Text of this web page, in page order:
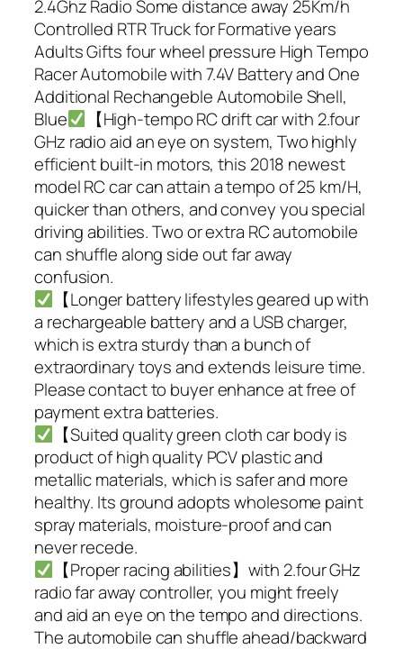
2.4Ghz Radio Some distance away 25Km/h
Controlled RTR Truck for Formative years
Adults Gifts four wheel pressure High Tempo
Racer Automobile with 7.4V Battery and One
Additional Rechangeble Automobile Shell,
Blue
【High-tempo RC drift car with 2.four
GHz radio aid an eye on system, Two highly
efficient built-in motors, this 2018 newest
model RC car can attain a tempo of 25 km/H,
quicker than others, and convey you special
driving abilities. Two or extra RC automobile
can shuffle along side out far away
confusion.
【Longer battery lifestyles geared up with
a rechargeable battery and a USB charger,
which is extra sturdy than a bunch of
extraordinary toys and extends leisure time.
Please contact to buyer enhance at free of
payment extra batteries.
【Suited quality green cloth car body is
product of high quality PCV plastic and
metallic materials, which is safer and more
healthy. Its ground adopts wholesome paint
spray materials, moisture-proof and can
never recede.
【Proper racing abilities】with 2.four GHz
radio far away controller, you might freely
and aid an eye on the tempo and directions.
The automobile can shuffle ahead/backward